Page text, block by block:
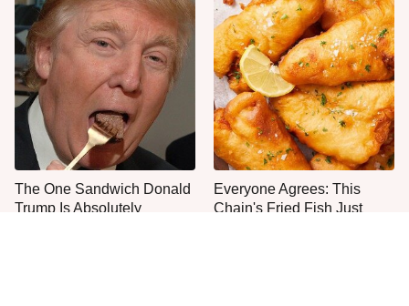
The One Sandwich Donald
Trump Is Absolutely
Everyone Agrees: This
Chain's Fried Fish Just